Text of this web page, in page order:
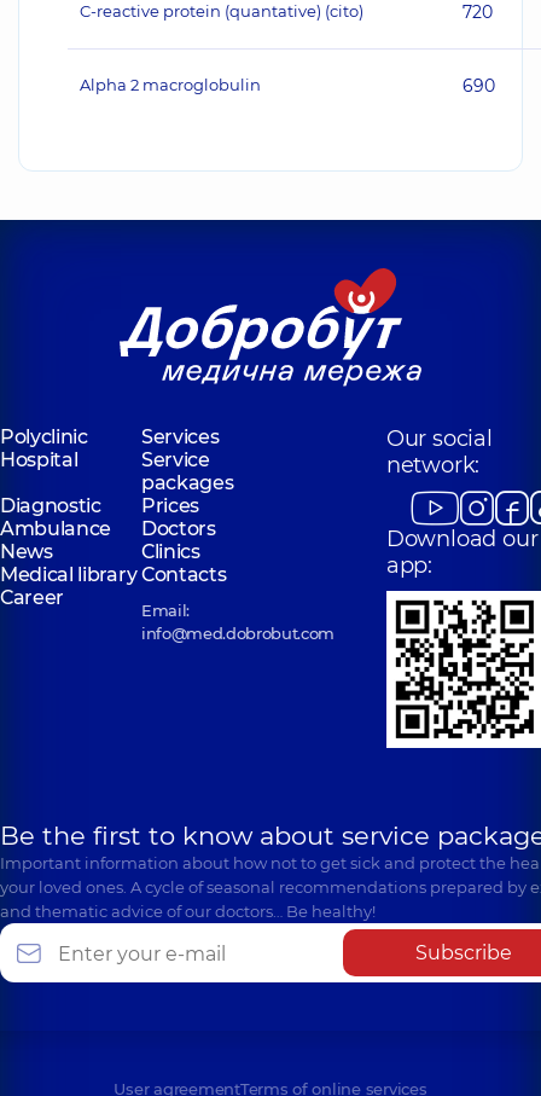
C-reactive protein (quantative) (cito) 720
Alpha 2 macroglobulin 690
Polyclinic
Services
Hospital
Service
packages
Diagnostic
Prices
Ambulance
Doctors
News
Clinics
Medical libraryContacts
Career
Email:
info@med.dobrobut.com
Our social
network:
Download our
app:
Be the first to know about service
Important information about how not to get sick and protect the
your loved ones. A cycle of seasonal recommendations prepared by
and thematic advice of our doctors… Be healthy!
Subscribe
User agreementTerms of online services